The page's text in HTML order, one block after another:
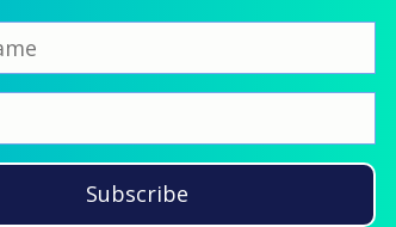
Subscribe